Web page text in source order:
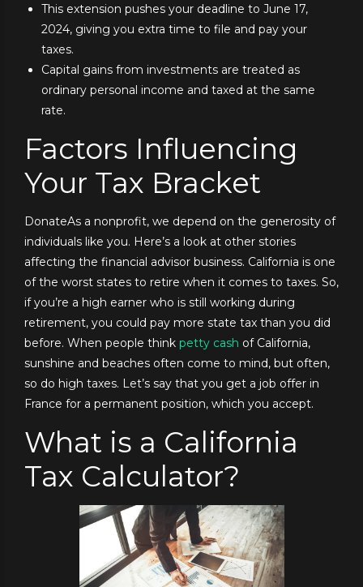
This extension pushes your deadline to June 17,
2024, giving you extra time to file and pay your
taxes.
Capital gains from investments are treated as
ordinary personal income and taxed at the same
rate.
Factors Influencing
Your Tax Bracket
DonateAs a nonprofit, we depend on the generosity of
individuals like you. Here’s a look at other stories
affecting the financial advisor business. California is one
of the worst states to retire when it comes to taxes. So,
if you’re a high earner who is still working during
retirement, you could pay more state tax than you did
before. When people think petty cash of California,
sunshine and beaches often come to mind, but often,
so do high taxes. Let’s say that you get a job offer in
France for a permanent position, which you accept.
What is a California
Tax Calculator?